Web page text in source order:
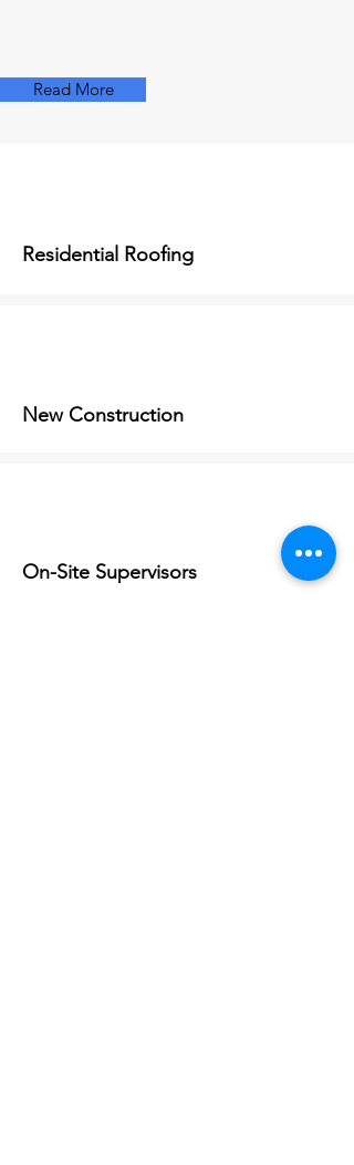
Read More
Residential Roofing
New Construction
On-Site Supervisors